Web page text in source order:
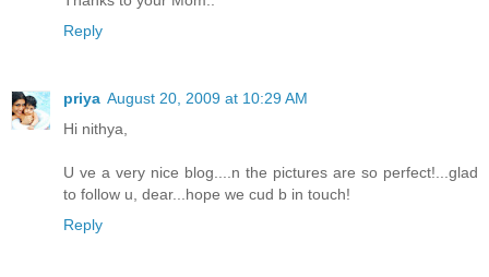
Reply
priya August 20, 2009 at 10:29 AM
Hi nithya,
U ve a very nice blog....n the pictures are so perfect!...glad
to follow u, dear...hope we cud b in touch!
Reply